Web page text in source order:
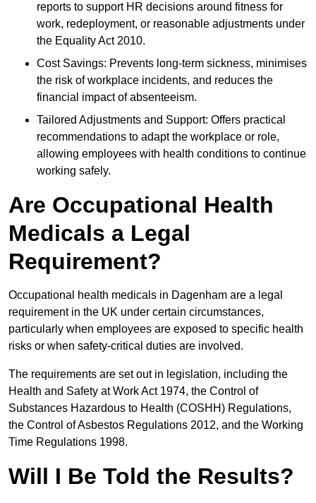
reports to support HR decisions around fitness for
work, redeployment, or reasonable adjustments under
the Equality Act 2010.
Cost Savings: Prevents long-term sickness, minimises
the risk of workplace incidents, and reduces the
financial impact of absenteeism.
Tailored Adjustments and Support: Offers practical
recommendations to adapt the workplace or role,
allowing employees with health conditions to continue
working safely.
Are Occupational Health
Medicals a Legal
Requirement?
Occupational health medicals in Dagenham are a legal
requirement in the UK under certain circumstances,
particularly when employees are exposed to specific health
risks or when safety-critical duties are involved.
The requirements are set out in legislation, including the
Health and Safety at Work Act 1974, the Control of
Substances Hazardous to Health (COSHH) Regulations,
the Control of Asbestos Regulations 2012, and the Working
Time Regulations 1998.
Will I Be Told the Results?